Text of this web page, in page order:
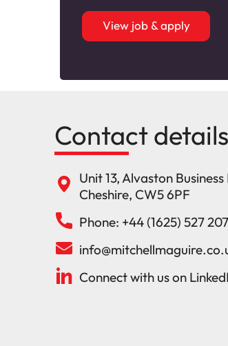
View job & apply
Contact details
Unit 13, Alvaston
Cheshire, CW5 6PF
Phone: +44 (1625) 527 207
Connect with us on